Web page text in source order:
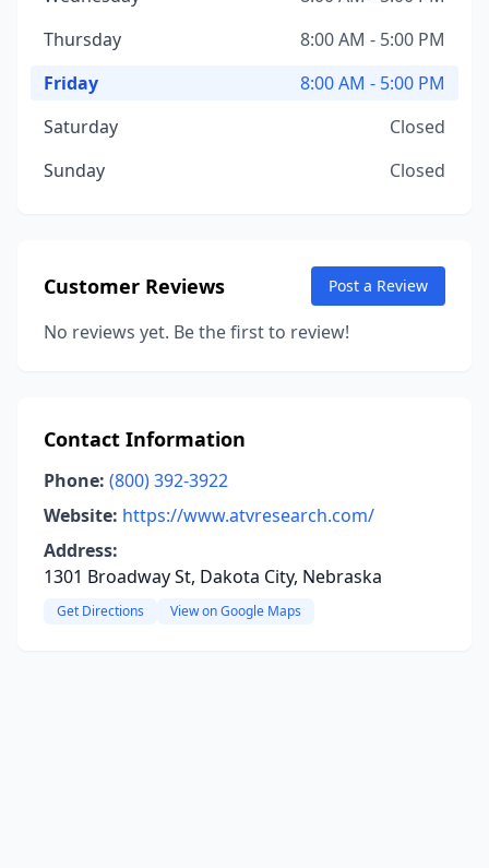
Thursday
8:00 AM - 5:00 PM
Friday
8:00 AM - 5:00 PM
Saturday
Closed
Sunday
Closed
Customer Reviews Post a Review
No reviews yet. Be the first to review!
Contact Information
Phone: (800) 392-3922
Website: https://www.atvresearch.com/
Address:
1301 Broadway St, Dakota City, Nebraska
Get Directions View on Google Maps